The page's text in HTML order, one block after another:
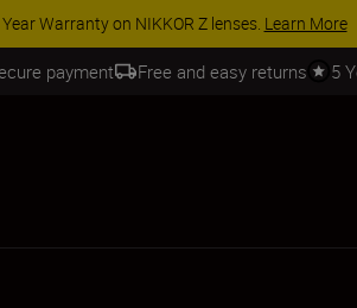
accessories, complete your kit todaySHOP NOW
payment Free and easy returns 5